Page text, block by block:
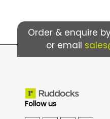
Order & enquire
or email
Follow us